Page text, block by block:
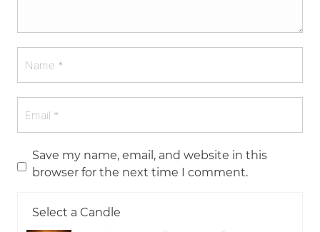
Save my name, email, and website in this
browser for the next time I comment.
Select a Candle